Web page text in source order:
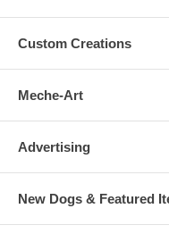
Custom Creations
Meche-Art
Advertising
New Dogs & Featured